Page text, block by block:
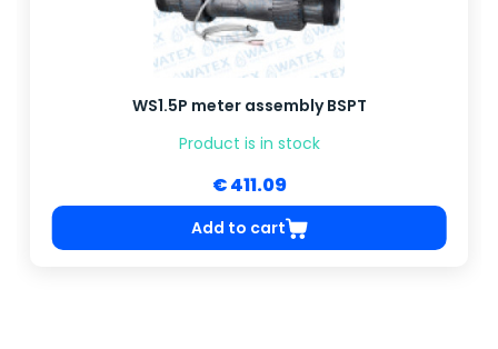
WS1.5P meter assembly BSPT
Product is in stock
€ 411.09
Add to cart